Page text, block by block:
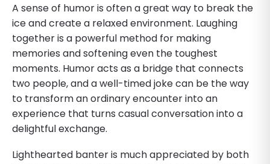
A sense of humor is often a great way to break the
ice and create a relaxed environment. Laughing
together is a powerful method for making
memories and softening even the toughest
moments. Humor acts as a bridge that connects
two people, and a well-timed joke can be the way
to transform an ordinary encounter into an
experience that turns casual conversation into a
delightful exchange.
Lighthearted banter is much appreciated by both